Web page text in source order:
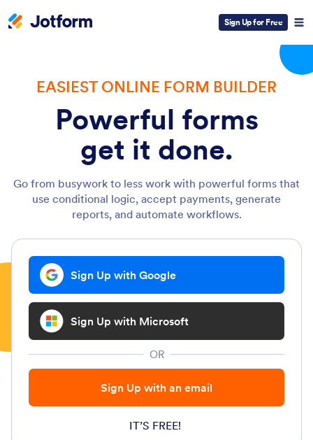
Sign Up for Free
EASIEST ONLINE FORM BUILDER
Powerful forms
get it done.
Go from busywork to less work with powerful forms that
use conditional logic, accept payments, generate
reports, and automate workflows.
Sign Up with Google
Sign Up with Microsoft
OR
Sign Up with an email
IT’S FREE!